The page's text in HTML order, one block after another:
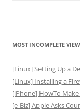
MOST INCOMPLETE
[Linux] Setting Up a
[Linux] Installing a
[iPhone] HowTo
[e-Biz] Apple Asks